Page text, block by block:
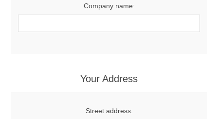
Company name:
Your Address
Street address: